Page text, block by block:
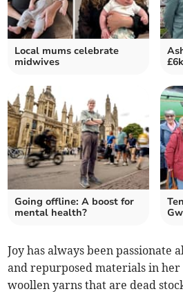
Local mums celebrate
midwives
Going offline: A boost for
mental health?
Joy has always been passionate
and repurposed materials in
woollen yarns that are dead